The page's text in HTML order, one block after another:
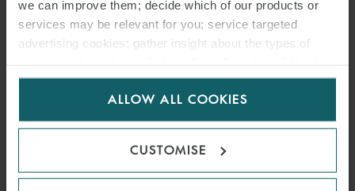
we can improve them; decide which of our products or
services may be relevant for you; service targeted
advertising cookies; gather insight about the types of
for us to use cookies. Select customise to manage
ALLOW ALL COOKIES
CUSTOMISE